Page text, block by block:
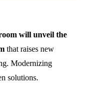
will unveil the
that raises new
Modernizing
solutions.